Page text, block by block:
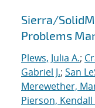
Sierra/
Problems
Plews, Julia A.;
Gabriel J.; San
Merewether,
Pierson, Kendall